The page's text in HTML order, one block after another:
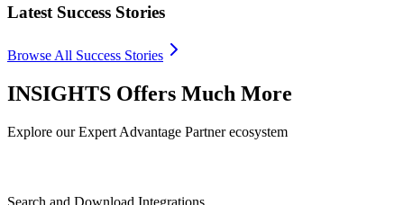
Latest Success Stories
Browse All Success Stories
INSIGHTS Offers Much More
Explore our Expert Advantage Partner ecosystem